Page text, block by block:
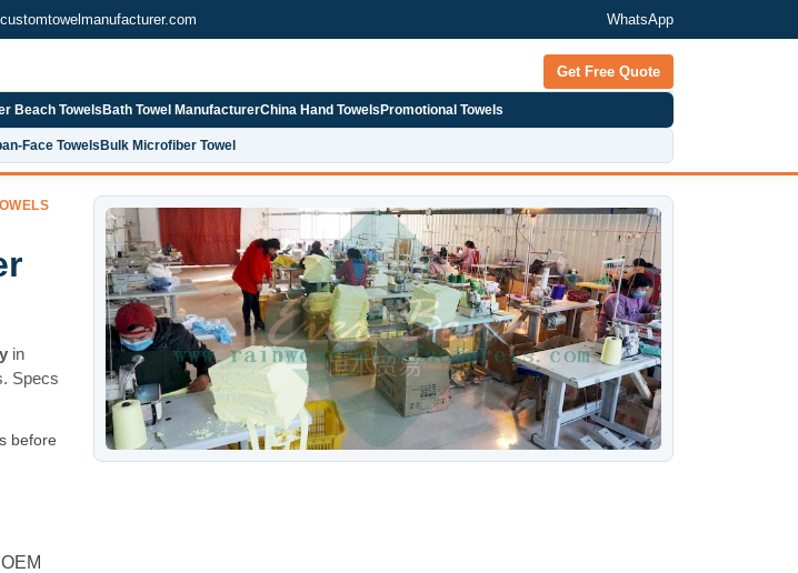
WhatsApp
Get Free Quote
Beach Towels Bath Towel ManufacturerChina Hand Towels Promotional Towels
Face Towels Bulk Microfiber Towel
in
Specs
before